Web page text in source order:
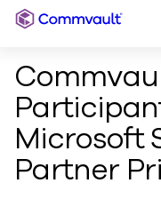
Commvault
Microsoft
Partner